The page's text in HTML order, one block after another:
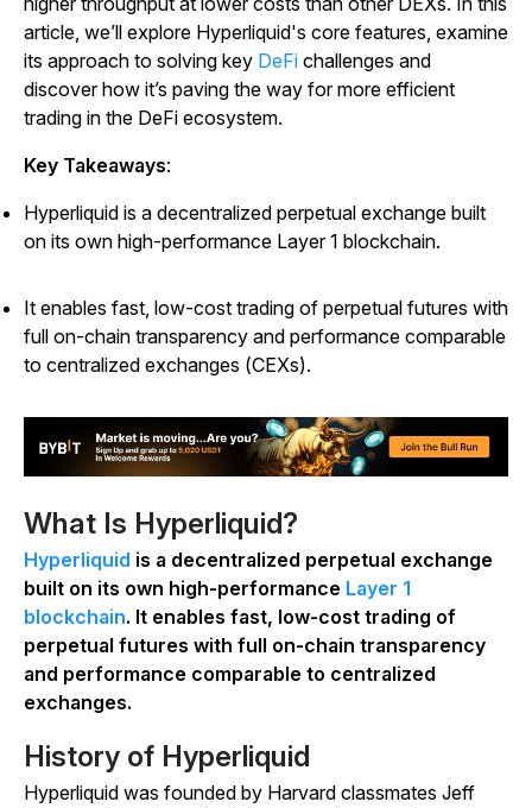
article, we’ll explore Hyperliquid's core features, examine
its approach to solving key DeFi challenges and
discover how it’s paving the way for more efficient
trading in the DeFi ecosystem.
Key Takeaways:
Hyperliquid is a decentralized perpetual exchange built
on its own high-performance Layer 1 blockchain.
It enables fast, low-cost trading of perpetual futures with
full on-chain transparency and performance comparable
to centralized exchanges (CEXs).
What Is Hyperliquid?
Hyperliquid is a decentralized perpetual exchange
built on its own high-performance Layer 1
blockchain. It enables fast, low-cost trading of
perpetual futures with full on-chain transparency
and performance comparable to centralized
exchanges.
History of Hyperliquid
Hyperliquid was founded by Harvard classmates Jeff